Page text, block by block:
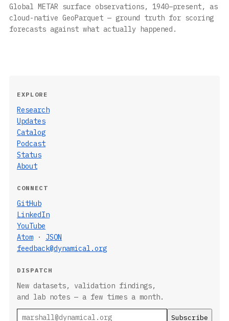
Global METAR surface observations, 1940–present, as
cloud-native GeoParquet — ground truth for scoring
forecasts against what actually happened.
EXPLORE
Research
Updates
Catalog
Podcast
Status
About
CONNECT
GitHub
LinkedIn
YouTube
Atom · JSON
feedback@dynamical.org
DISPATCH
New datasets, validation findings,
and lab notes — a few times a month.
Email